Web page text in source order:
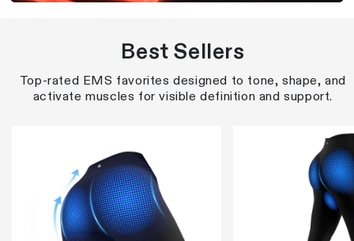
Best Sellers
Top-rated EMS favorites designed to tone, shape, and
activate muscles for visible definition and support.